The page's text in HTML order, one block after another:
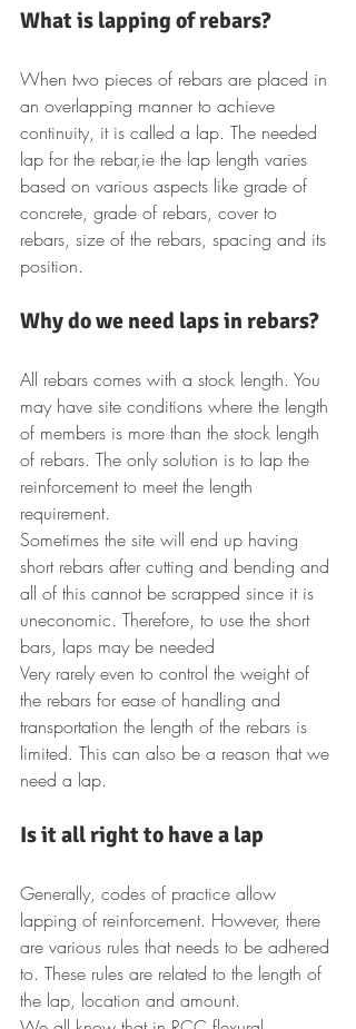
What is lapping of rebars?
When two pieces of rebars are placed in
an overlapping manner to achieve
continuity, it is called a lap. The needed
lap for the rebar,ie the lap length varies
based on various aspects like grade of
concrete, grade of rebars, cover to
rebars, size of the rebars, spacing and its
position.
Why do we need laps in rebars?
All rebars comes with a stock length. You
may have site conditions where the length
of members is more than the stock length
of rebars. The only solution is to lap the
reinforcement to meet the length
requirement.
Sometimes the site will end up having
short rebars after cutting and bending and
all of this cannot be scrapped since it is
uneconomic. Therefore, to use the short
bars, laps may be needed
Very rarely even to control the weight of
the rebars for ease of handling and
transportation the length of the rebars is
limited. This can also be a reason that we
need a lap.
Is it all right to have a lap
Generally, codes of practice allow
lapping of reinforcement. However, there
are various rules that needs to be adhered
to. These rules are related to the length of
the lap, location and amount.